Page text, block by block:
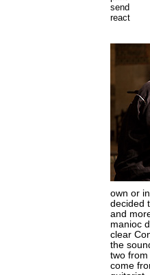
send
react
own or
decided
and
manioc
clear
the
two
come